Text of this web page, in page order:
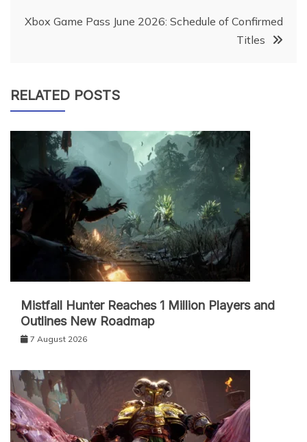
Xbox Game Pass June 2026: Schedule of Confirmed
Titles
RELATED POSTS
Mistfall Hunter Reaches 1 Million Players and
Outlines New Roadmap
7 August 2026